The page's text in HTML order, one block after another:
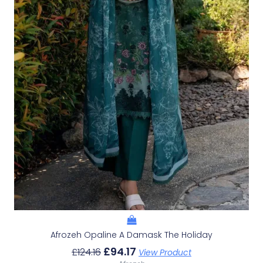
Afrozeh Opaline A Damask The Holiday
£124.16 £94.17 View Product